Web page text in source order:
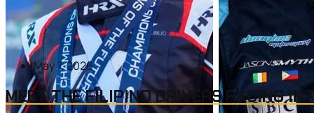
May 7, 2026
MEET THE FILIPINO DRIVERS RACING